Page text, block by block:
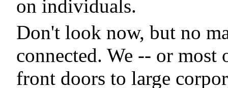
on individuals.
Don't look now, but no
connected. We -- or most
front doors to large